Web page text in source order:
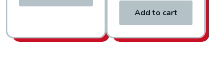
Add to cart